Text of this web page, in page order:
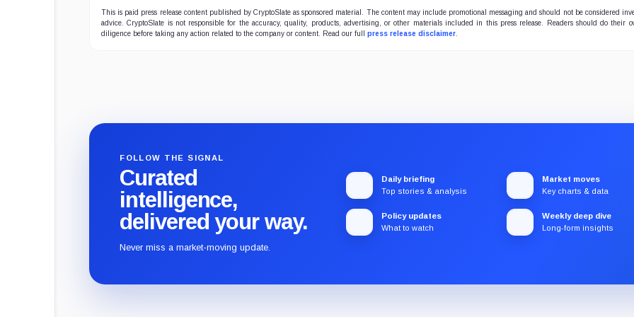
This is paid press release content published by CryptoSlate as sponsored material. The content may include promotional messaging and should not be considered
advice. CryptoSlate is not responsible for the accuracy, quality, products, advertising, or other materials included in this press release. Readers should do their
diligence before taking any action related to the company or content. Read our full press release disclaimer.
FOLLOW THE SIGNAL
Curated
intelligence,
delivered your way.
Never miss a market-moving update.
Daily briefing
Top stories & analysis
Market moves
Key charts & data
Policy updates
What to watch
Weekly deep dive
Long-form insights